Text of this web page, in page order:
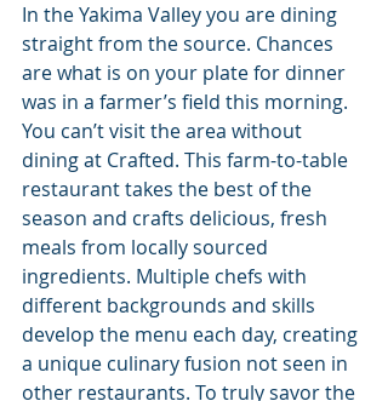
In the Yakima Valley you are dining
straight from the source. Chances
are what is on your plate for dinner
was in a farmer’s field this morning.
You can’t visit the area without
dining at Crafted. This farm-to-table
restaurant takes the best of the
season and crafts delicious, fresh
meals from locally sourced
ingredients. Multiple chefs with
different backgrounds and skills
develop the menu each day, creating
a unique culinary fusion not seen in
other restaurants. To truly savor the